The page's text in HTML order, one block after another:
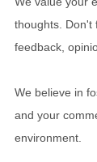
thoughts. Don't
feedback,
We believe in
and your
environment.